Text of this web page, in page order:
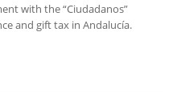
with the “Ciudadanos”
and gift tax in Andalucía.